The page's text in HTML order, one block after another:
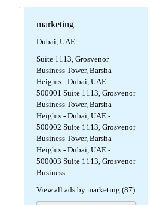
marketing
Dubai, UAE
Suite 1113, Grosvenor
Business Tower, Barsha
Heights - Dubai, UAE -
500001 Suite 1113, Grosvenor
Business Tower, Barsha
Heights - Dubai, UAE -
500002 Suite 1113, Grosvenor
Business Tower, Barsha
Heights - Dubai, UAE -
500003 Suite 1113, Grosvenor
Business
View all ads by marketing (87)